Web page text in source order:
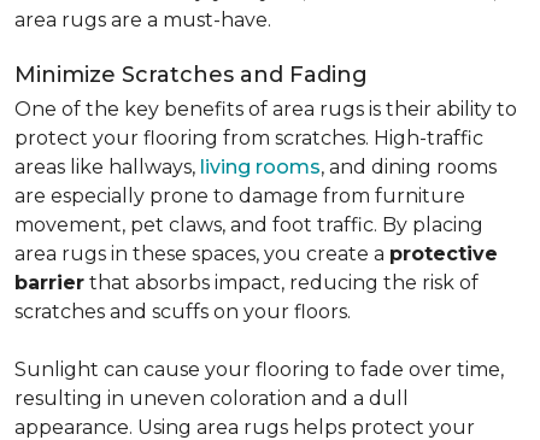
area rugs are a must-have.
Minimize Scratches and Fading
One of the key benefits of area rugs is their ability to
protect your flooring from scratches. High-traffic
areas like hallways, living rooms, and dining rooms
are especially prone to damage from furniture
movement, pet claws, and foot traffic. By placing
area rugs in these spaces, you create a protective
barrier that absorbs impact, reducing the risk of
scratches and scuffs on your floors.
Sunlight can cause your flooring to fade over time,
resulting in uneven coloration and a dull
appearance. Using area rugs helps protect your